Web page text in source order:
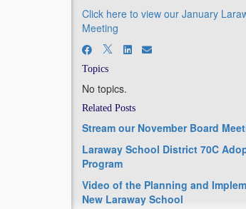
Click here to view our January
Meeting
Topics
No topics.
Related Posts
Stream our November Board
Laraway School District 70C
Program
Video of the Planning and
New Laraway School